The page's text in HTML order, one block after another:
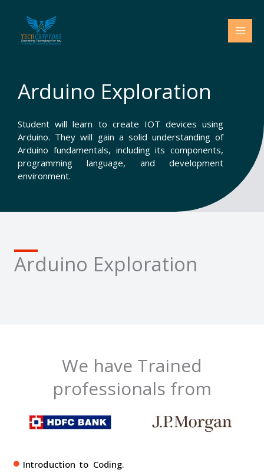
content
Arduino Exploration
Student will learn to create IOT devices using
Arduino. They will gain a solid understanding of
Arduino fundamentals, including its components,
programming language, and development
environment.
Arduino Exploration
We have Trained
professionals from
Introduction to Coding.